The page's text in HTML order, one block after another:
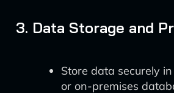
3. Data Storage and
Store data securely
or on-premises